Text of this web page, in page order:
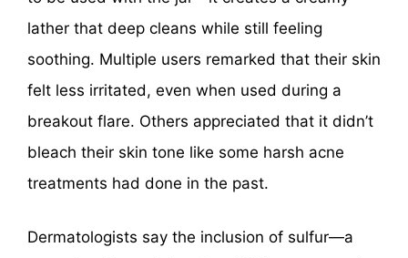
lather that deep cleans while still feeling
soothing. Multiple users remarked that their skin
felt less irritated, even when used during a
breakout flare. Others appreciated that it didn’t
bleach their skin tone like some harsh acne
treatments had done in the past.
Dermatologists say the inclusion of sulfur—a